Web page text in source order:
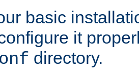
basic
it
directory.